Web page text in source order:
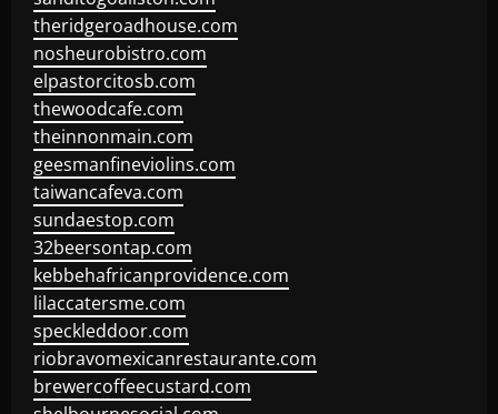
theridgeroadhouse.com
nosheurobistro.com
elpastorcitosb.com
thewoodcafe.com
theinnonmain.com
geesmanfineviolins.com
taiwancafeva.com
sundaestop.com
32beersontap.com
kebbehafricanprovidence.com
lilaccatersme.com
speckleddoor.com
riobravomexicanrestaurante.com
brewercoffeecustard.com